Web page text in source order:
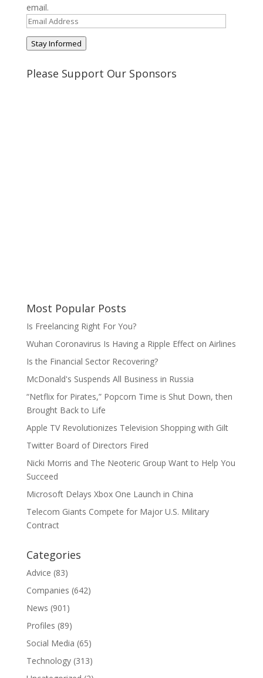
email.
Email
Address
Stay Informed
Please Support Our Sponsors
Most Popular Posts
Is Freelancing Right For You?
Wuhan Coronavirus Is Having a Ripple Effect on Airlines
Is the Financial Sector Recovering?
McDonald's Suspends All Business in Russia
“Netflix for Pirates,” Popcorn Time is Shut Down, then
Brought Back to Life
Apple TV Revolutionizes Television Shopping with Gilt
Twitter Board of Directors Fired
Nicki Morris and The Neoteric Group Want to Help You
Succeed
Microsoft Delays Xbox One Launch in China
Telecom Giants Compete for Major U.S. Military
Contract
Categories
Advice (83)
Companies (642)
News (901)
Profiles (89)
Social Media (65)
Technology(313)